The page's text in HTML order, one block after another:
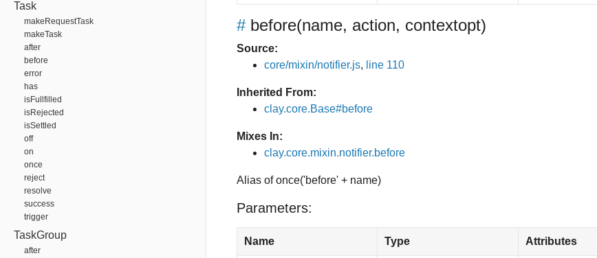
Task
makeRequestTask
makeTask
after
before
error
has
isFullfilled
isRejected
isSettled
off
on
once
reject
resolve
success
trigger
TaskGroup
after
# before(name, action, contextopt)
Source:
core/mixin/notifier.js, line 110
Inherited From:
clay.core.Base#before
Mixes In:
clay.core.mixin.notifier.before
Alias of once('before' + name)
Parameters:
Name Type Attributes